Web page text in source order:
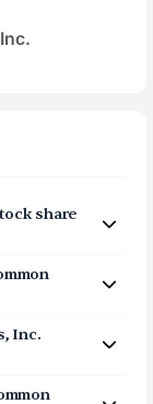
share
Inc.
account
Inc.